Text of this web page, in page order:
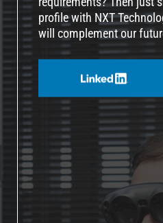
profile with NXT
will complement our